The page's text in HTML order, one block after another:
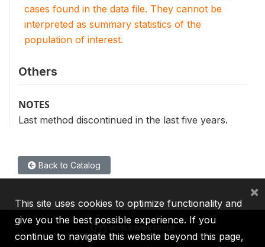
cases found in the data file. They cannot be
interpreted as summary statistics of the
population of interest.
Others
NOTES
Last method discontinued in the last five years.
Back to Catalog
This site uses cookies to optimize functionality and
give you the best possible experience. If you
continue to navigate this website beyond this page,
×